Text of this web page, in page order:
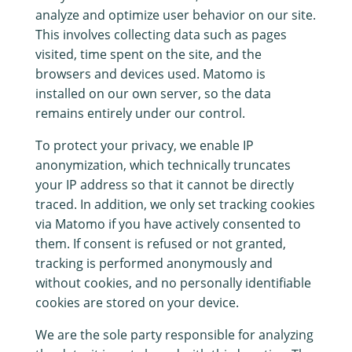
analyze and optimize user behavior on our site.
This involves collecting data such as pages
visited, time spent on the site, and the
browsers and devices used. Matomo is
installed on our own server, so the data
remains entirely under our control.
To protect your privacy, we enable IP
anonymization, which technically truncates
your IP address so that it cannot be directly
traced. In addition, we only set tracking cookies
via Matomo if you have actively consented to
them. If consent is refused or not granted,
tracking is performed anonymously and
without cookies, and no personally identifiable
cookies are stored on your device.
We are the sole party responsible for analyzing